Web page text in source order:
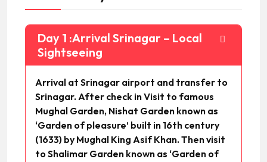
Day 1 :Arrival Srinagar – Local
Sightseeing
Arrival at Srinagar airport and transfer to
Srinagar. After check in Visit to famous
Mughal Garden, Nishat Garden known as
‘Garden of pleasure’ built in 16th century
(1633) by Mughal King Asif Khan. Then visit
to Shalimar Garden known as ‘Garden of